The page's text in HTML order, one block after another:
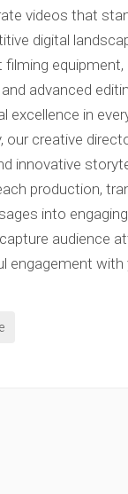
videos that
digital
equipment,
advanced
excellence in
our creative
innovative
production,
into
audience
engagement with